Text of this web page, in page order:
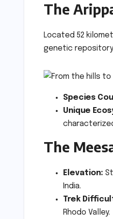
The
Located 52
genetic
Species
Unique
The
Elevation:
India.
Trek
Rhodo Valley.